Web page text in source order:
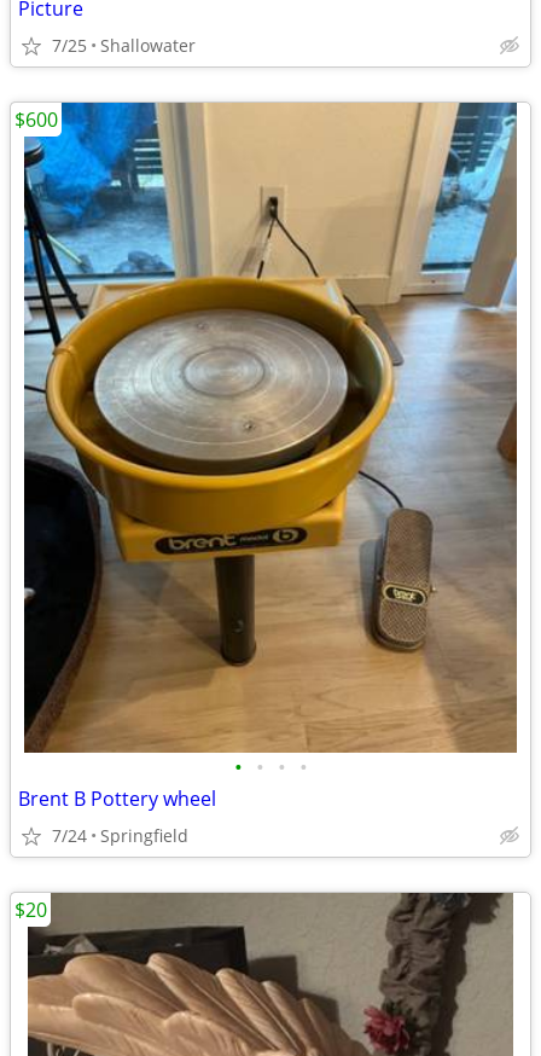
Picture
7/25 Shallowater
• • • •
Brent B Pottery wheel
7/24 Springfield
$600
$20